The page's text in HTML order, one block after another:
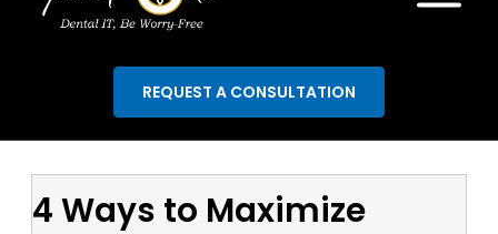
REQUEST A CONSULTATION
4 Ways to Maximize